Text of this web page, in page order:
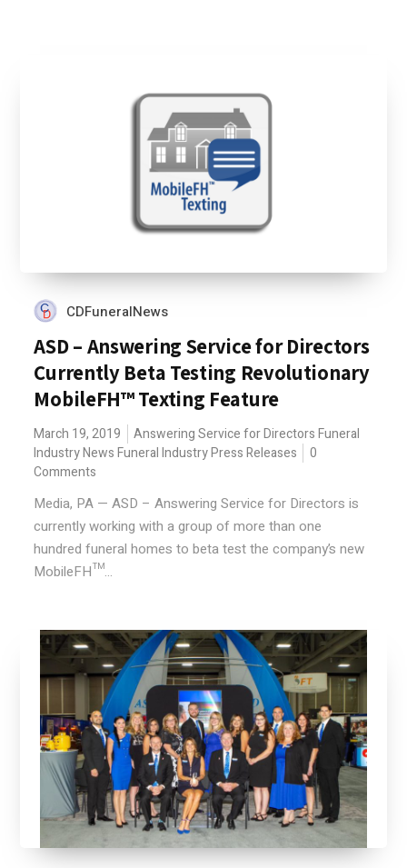
CDFuneralNews
ASD – Answering Service for Directors
Currently Beta Testing Revolutionary
MobileFH™ Texting Feature
March 19, 2019 Answering Service for Directors Funeral
Industry News Funeral Industry Press Releases
0
Comments
Media, PA — ASD – Answering Service for Directors is
currently working with a group of more than one
hundred funeral homes to beta test the company’s new
MobileFH™...